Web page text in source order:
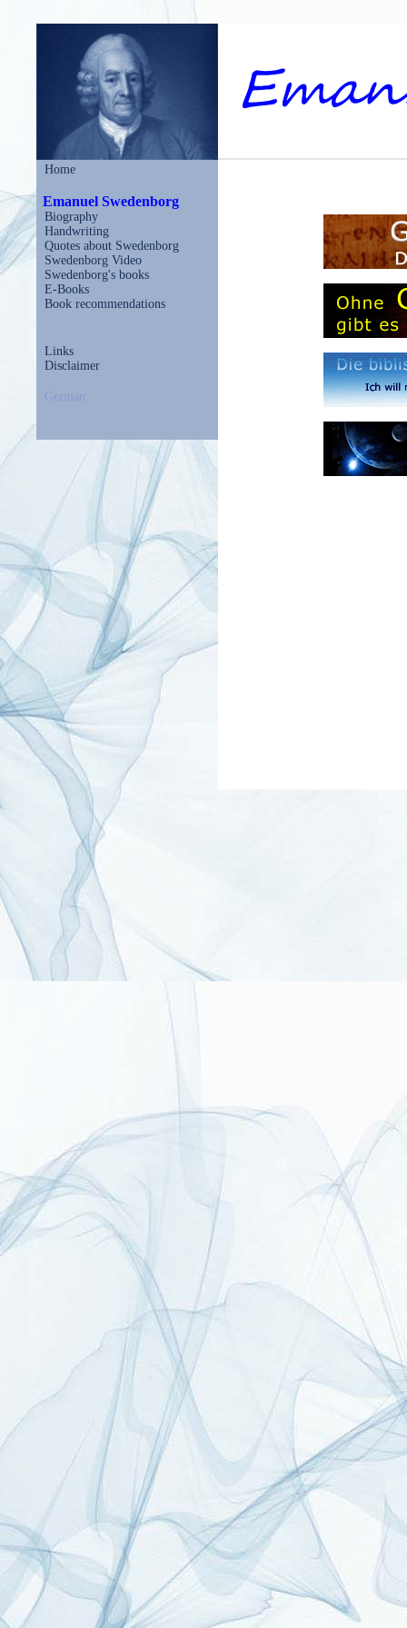
Home
Emanuel Swedenborg
Biography
Handwriting
Quotes about Swedenborg
Swedenborg Video
Swedenborg's books
E-Books
Book recommendations
Links
Disclaimer
German